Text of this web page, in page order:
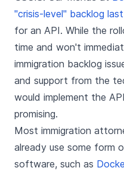
"crisis-level" backlog
for an API. While the
time and won't
immigration backlog
and support from the
would implement the
promising.
Most immigration
already use some form
software, such as